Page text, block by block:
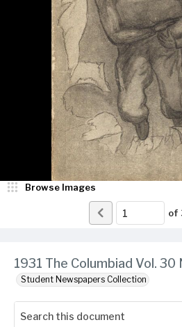
1931 The Columbiad Vol. 30
Student Newspapers Collection
Browse Images
of